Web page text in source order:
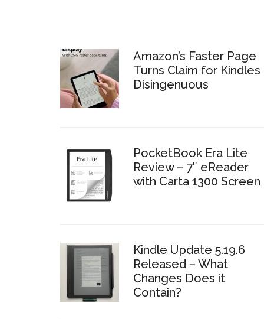
Amazon’s Faster Page
Turns Claim for Kindles
Disingenuous
PocketBook Era Lite
Review – 7″ eReader
with Carta 1300 Screen
Kindle Update 5.19.6
Released – What
Changes Does it
Contain?